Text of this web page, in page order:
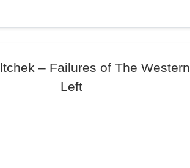
– Failures of The Western
Left